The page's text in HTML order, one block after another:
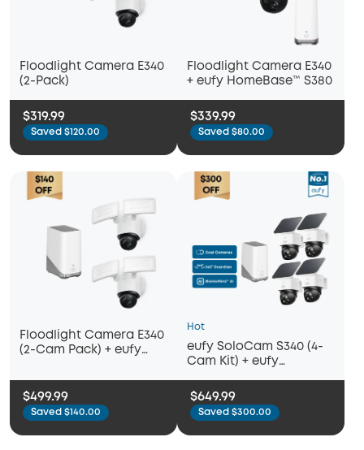
Floodlight Camera E340
(2-Pack)
$319.99
Saved $120.00
Floodlight Camera E340
+ eufy HomeBase™ S380
$339.99
Saved $80.00
Floodlight Camera E340
(2-Cam Pack) + eufy
$499.99
Saved $140.00
Hot
eufy SoloCam S340 (4-
Cam Kit) + eufy
$649.99
Saved $300.00